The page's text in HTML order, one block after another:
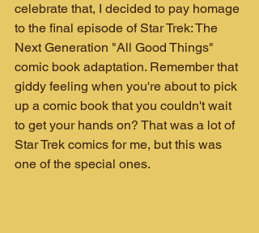
celebrate that, I decided to pay homage
to the final episode of Star Trek: The
Next Generation "All Good Things"
comic book adaptation. Remember that
giddy feeling when you're about to pick
up a comic book that you couldn't wait
to get your hands on? That was a lot of
Star Trek comics for me, but this was
one of the special ones.